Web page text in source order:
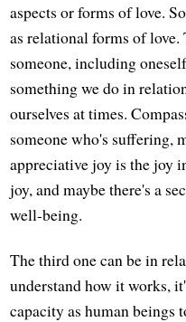
aspects or forms of love.
as relational forms of
someone, including
something we do in
ourselves at times.
someone who's suffering,
appreciative joy is the joy
joy, and maybe there's a
well-being.
The third one can be in
understand how it works,
capacity as human beings